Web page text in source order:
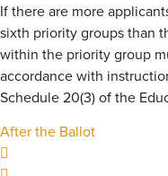
If there are more
sixth priority groups than
within the priority group
accordance with
Schedule 20(3) of the
After the Ballot